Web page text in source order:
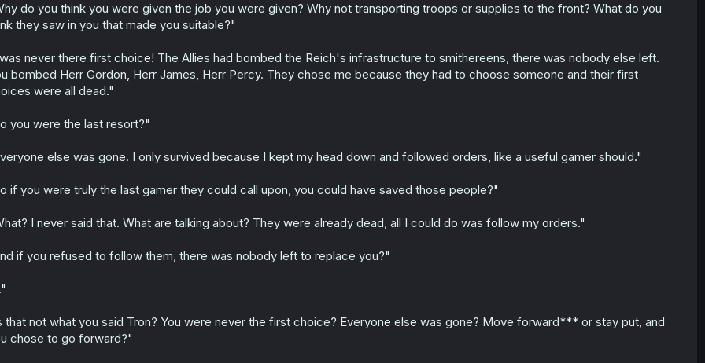
do you think you were given the job you were given? Why not transporting troops or supplies to the front? What do you
they saw in you that made you suitable?"
never there first choice! The Allies had bombed the Reich's infrastructure to smithereens, there was nobody else left.
bombed Herr Gordon, Herr James, Herr Percy. They chose me because they had to choose someone and their first
were all dead."
you were the last resort?"
else was gone. I only survived because I kept my head down and followed orders, like a useful gamer should."
if you were truly the last gamer they could call upon, you could have saved those people?"
I never said that. What are talking about? They were already dead, all I could do was follow my orders."
if you refused to follow them, there was nobody left to replace you?"
that not what you said Tron? You were never the first choice? Everyone else was gone? Move forward*** or stay put, and
chose to go forward?"